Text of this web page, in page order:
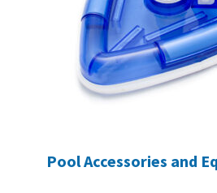
Pool Accessories and